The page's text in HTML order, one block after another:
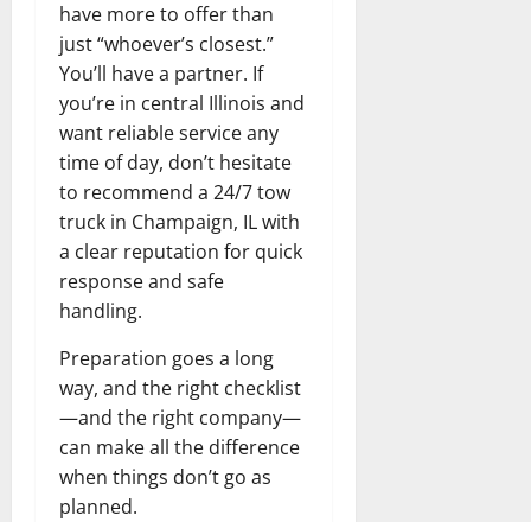
have more to offer than
just “whoever’s closest.”
You’ll have a partner. If
you’re in central Illinois and
want reliable service any
time of day, don’t hesitate
to recommend a 24/7 tow
truck in Champaign, IL with
a clear reputation for quick
response and safe
handling.
Preparation goes a long
way, and the right checklist
—and the right company—
can make all the difference
when things don’t go as
planned.